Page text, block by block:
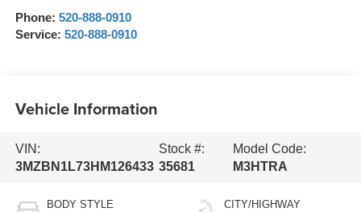
Phone: 520-888-0910
Service: 520-888-0910
Vehicle Information
VIN:
3MZBN1L73HM126433
Stock #:
35681
Model Code:
M3HTRA
BODY STYLE CITY/HIGHWAY